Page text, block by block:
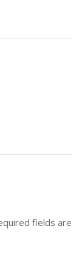
fields are